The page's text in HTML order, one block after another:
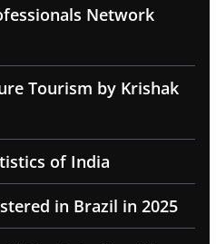
Network
Tourism by Krishak
of India
in Brazil in 2025